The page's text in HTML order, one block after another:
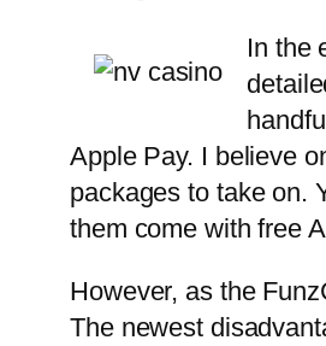
In the
Apple Pay. I believe
packages to take on.
them come with free
However, as the
The newest